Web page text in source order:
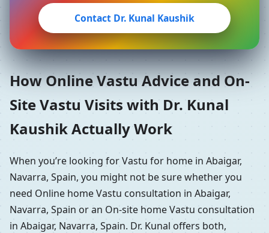
Contact Dr. Kunal Kaushik
How Online Vastu Advice and On-
Site Vastu Visits with Dr. Kunal
Kaushik Actually Work
When you’re looking for Vastu for home in Abaigar,
Navarra, Spain, you might not be sure whether you
need Online home Vastu consultation in Abaigar,
Navarra, Spain or an On-site home Vastu consultation
in Abaigar, Navarra, Spain. Dr. Kunal offers both,